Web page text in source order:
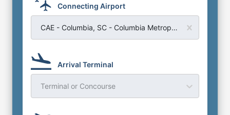
Connecting Airport
CAE - Columbia, SC - Columbia Metropolitian Airport
Arrival Terminal
Terminal or Concourse